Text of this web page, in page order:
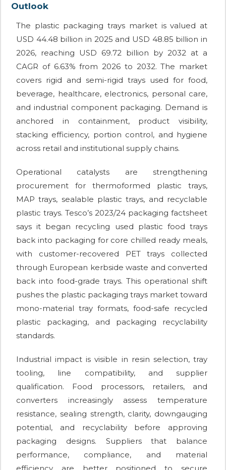
Outlook
The plastic packaging trays market is valued at
USD 44.48 billion in 2025 and USD 48.85 billion in
2026, reaching USD 69.72 billion by 2032 at a
CAGR of 6.63% from 2026 to 2032. The market
covers rigid and semi-rigid trays used for food,
beverage, healthcare, electronics, personal care,
and industrial component packaging. Demand is
anchored in containment, product visibility,
stacking efficiency, portion control, and hygiene
across retail and institutional supply chains.
Operational catalysts are strengthening
procurement for thermoformed plastic trays,
MAP trays, sealable plastic trays, and recyclable
plastic trays. Tesco’s 2023/24 packaging factsheet
says it began recycling used plastic food trays
back into packaging for core chilled ready meals,
with customer-recovered PET trays collected
through European kerbside waste and converted
back into food-grade trays. This operational shift
pushes the plastic packaging trays market toward
mono-material tray formats, food-safe recycled
plastic packaging, and packaging recyclability
standards.
Industrial impact is visible in resin selection, tray
tooling, line compatibility, and supplier
qualification. Food processors, retailers, and
converters increasingly assess temperature
resistance, sealing strength, clarity, downgauging
potential, and recyclability before approving
packaging designs. Suppliers that balance
performance, compliance, and material